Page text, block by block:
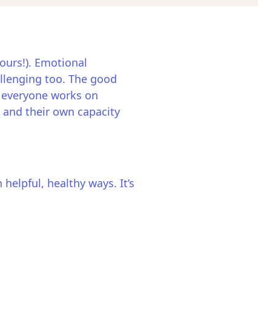
Emotional
too. The good
works on
their own capacity
healthy ways. It’s